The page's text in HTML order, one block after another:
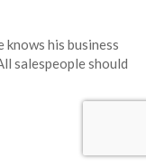
knows his business
salespeople should